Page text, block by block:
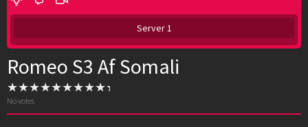
Server 1
Romeo S3 Af Somali
No votes